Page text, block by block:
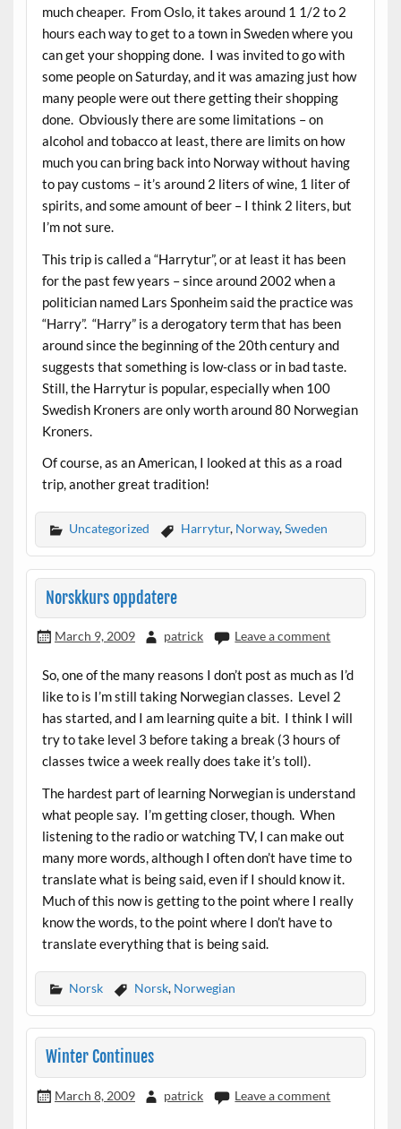
much cheaper. From Oslo, it takes around 1 1/2 to 2
hours each way to get to a town in Sweden where you
can get your shopping done. I was invited to go with
some people on Saturday, and it was amazing just how
many people were out there getting their shopping
done. Obviously there are some limitations – on
alcohol and tobacco at least, there are limits on how
much you can bring back into Norway without having
to pay customs – it’s around 2 liters of wine, 1 liter of
spirits, and some amount of beer – I think 2 liters, but
I’m not sure.
This trip is called a “Harrytur”, or at least it has been
for the past few years – since around 2002 when a
politician named Lars Sponheim said the practice was
“Harry”. “Harry” is a derogatory term that has been
around since the beginning of the 20th century and
suggests that something is low-class or in bad taste.
Still, the Harrytur is popular, especially when 100
Swedish Kroners are only worth around 80 Norwegian
Kroners.
Of course, as an American, I looked at this as a road
trip, another great tradition!
Uncategorized Harrytur, Norway,Sweden
Norskkurs oppdatere
March 9, 2009 patrick Leave a comment
So, one of the many reasons I don’t post as much as I’d
like to is I’m still taking Norwegian classes. Level 2
has started, and I am learning quite a bit. I think I will
try to take level 3 before taking a break (3 hours of
classes twice a week really does take it’s toll).
The hardest part of learning Norwegian is understand
what people say. I’m getting closer, though. When
listening to the radio or watching TV, I can make out
many more words, although I often don’t have time to
translate what is being said, even if I should know it.
Much of this now is getting to the point where I really
know the words, to the point where I don’t have to
translate everything that is being said.
Norsk Norsk, Norwegian
Winter Continues
March 8, 2009 patrick Leave a comment